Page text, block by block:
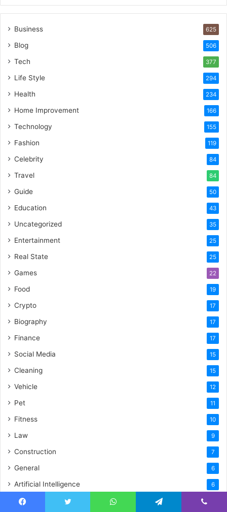
Business 625
Blog 506
Tech 377
Life Style 294
Health 234
Home Improvement 166
Technology 155
Fashion 119
Celebrity 84
Travel 84
Guide 50
Education 43
Uncategorized 35
Entertainment 25
Real State 25
Games 22
Food 19
Crypto 17
Biography 17
Finance 17
Social Media 15
Cleaning 15
Vehicle 12
Pet 11
Fitness 10
Law 9
Construction 7
General 6
Artificial Intelligence 6
Digital Innovation